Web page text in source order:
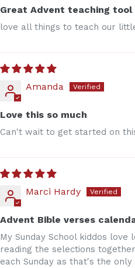
Great Advent teaching tool
love all things to teach our
Amanda
Love this so much
Can't wait to get started on
Marci Hardy
Advent Bible verses
My Sunday School kiddos love
reading the selections
each Sunday as that's the